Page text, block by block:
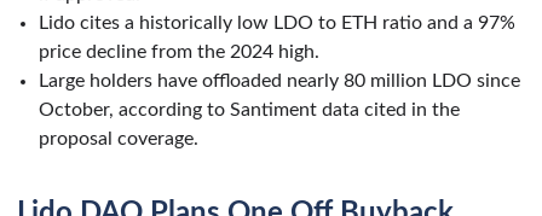
Lido cites a historically low LDO to ETH ratio and a 97%
price decline from the 2024 high.
Large holders have offloaded nearly 80 million LDO since
October, according to Santiment data cited in the
proposal coverage.